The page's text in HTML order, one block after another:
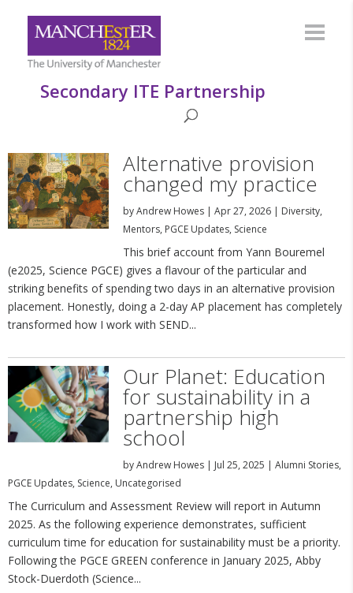
Secondary ITE Partnership
Alternative provision
changed my practice
byAndrew Howes| Apr 27, 2026| Diversity,
Mentors, PGCE Updates, Science
This brief account from Yann Bouremel
(e2025, Science PGCE) gives a flavour of the particular and
striking benefits of spending two days in an alternative provision
placement. Honestly, doing a 2-day AP placement has completely
transformed how I work with SEND...
Our Planet: Education
for sustainability in a
partnership high
school
byAndrew Howes| Jul 25, 2025 | Alumni Stories,
PGCE Updates, Science, Uncategorised
The Curriculum and Assessment Review will report in Autumn
2025. As the following experience demonstrates, sufficient
curriculum time for education for sustainability must be a priority.
Following the PGCE GREEN conference in January 2025, Abby
Stock-Duerdoth (Science...